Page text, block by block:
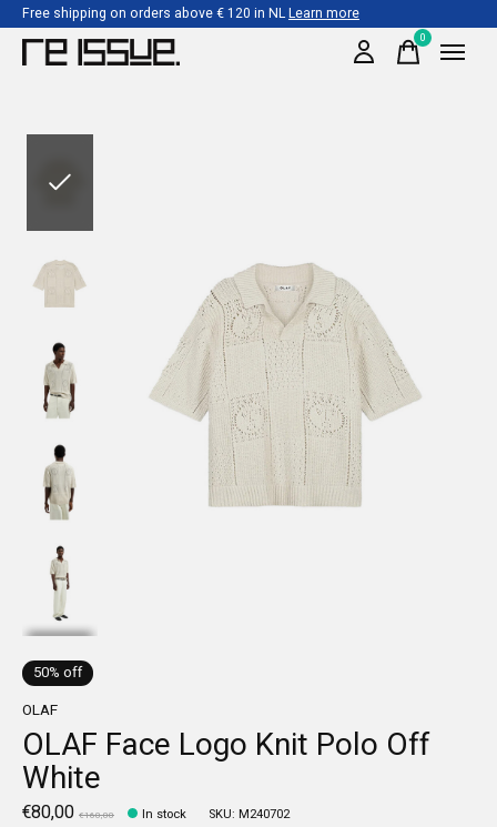
Free shipping on orders above € 120 in NLLearn more
0items
50% off
OLAF
OLAF Face Logo Knit Polo Off
White
€80,00 €160,00 In stock SKU: M240702